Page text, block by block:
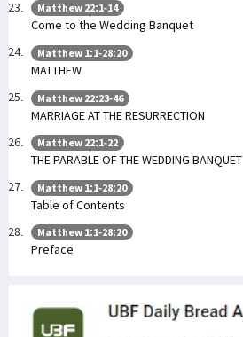
Matthew 22:1-14
Come to the Wedding Banquet
Matthew 1:1-28:20
MATTHEW
Matthew 22:23-46
MARRIAGE AT THE RESURRECTION
Matthew 22:1-22
THE PARABLE OF THE WEDDING BANQUET
Matthew 1:1-28:20
Table of Contents
Matthew 1:1-28:20
Preface